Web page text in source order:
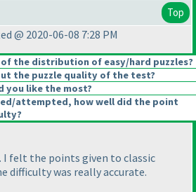
Top
@ 2020-06-08 7:28 PM
the distribution of easy/hard puzzles?
the puzzle quality of the test?
you like the most?
attempted, how well did the point
I felt the points given to classic
difficulty was really accurate.